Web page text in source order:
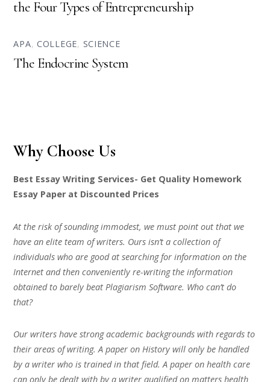
the Four Types of Entrepreneurship
APA,COLLEGE, SCIENCE
The Endocrine System
Why Choose Us
Best Essay Writing Services- Get Quality Homework
Essay Paper at Discounted Prices
At the risk of sounding immodest, we must point out that we
have an elite team of writers. Ours isn’t a collection of
individuals who are good at searching for information on the
Internet and then conveniently re-writing the information
obtained to barely beat Plagiarism Software. Who can’t do
that?
Our writers have strong academic backgrounds with regards to
their areas of writing. A paper on History will only be handled
by a writer who is trained in that field. A paper on health care
can only be dealt with by a writer qualified on matters health